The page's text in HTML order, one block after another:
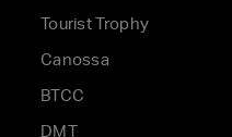
Tourist Trophy
Canossa
BTCC
DMT